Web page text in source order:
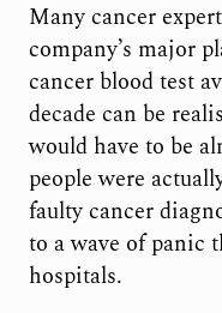
Many cancer
company’s major
cancer blood test
decade can be
would have to be
people were
faulty cancer
to a wave of panic
hospitals.